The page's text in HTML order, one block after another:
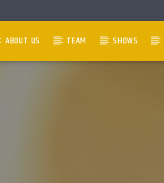
ABOUT US TEAM SHOWS